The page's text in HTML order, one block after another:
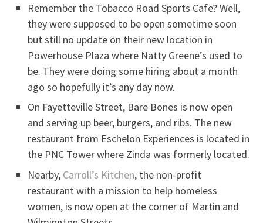
Remember the Tobacco Road Sports Cafe? Well,
they were supposed to be open sometime soon
but still no update on their new location in
Powerhouse Plaza where Natty Greene’s used to
be. They were doing some hiring about a month
ago so hopefully it’s any day now.
On Fayetteville Street, Bare Bones is now open
and serving up beer, burgers, and ribs. The new
restaurant from Eschelon Experiences is located in
the PNC Tower where Zinda was formerly located.
Nearby, Carroll’s Kitchen, the non-profit
restaurant with a mission to help homeless
women, is now open at the corner of Martin and